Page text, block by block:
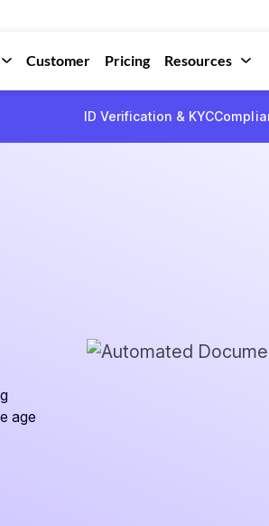
Customer Pricing Resources
ID Verification & KYC
age